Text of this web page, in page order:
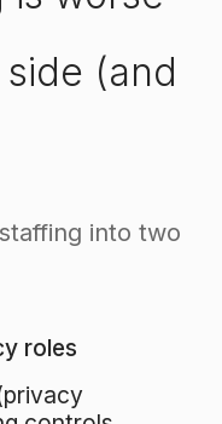
(and
into two
roles